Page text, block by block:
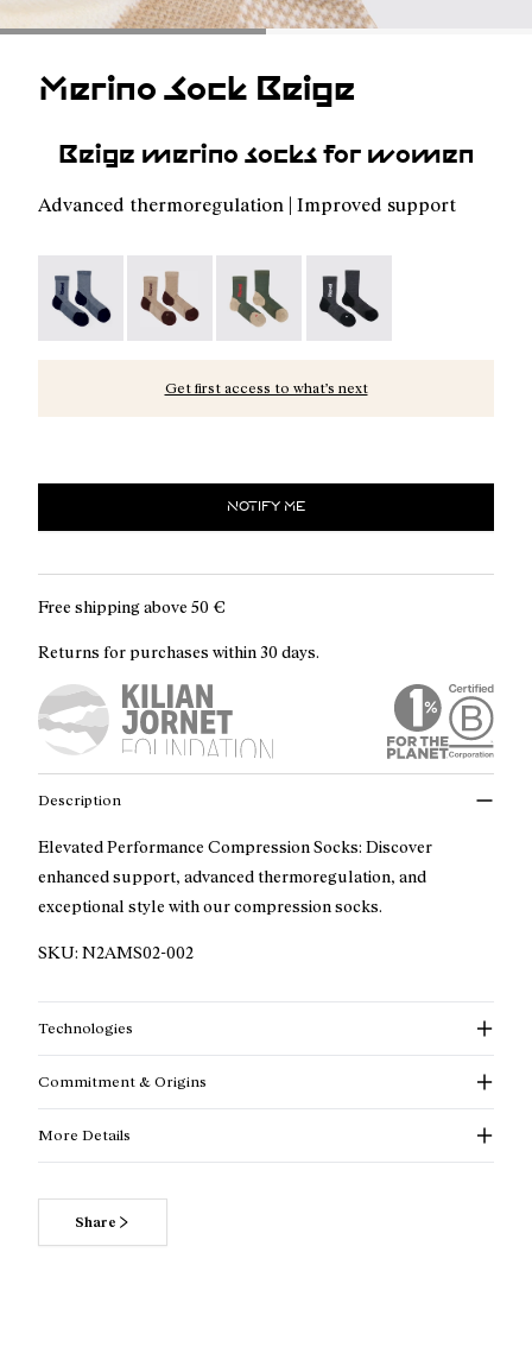
Merino Sock Beige
Beige merino socks for women
Advanced thermoregulation | Improved support
Merino Sock Blue - N2AMS02-005
Merino Sock Beige - N2AMS02-004
Merino Sock Green - N2AMS02-003
Merino Sock Black -
Get first access to what’s next
NOTIFY ME
Free shipping above 50 €
Returns for purchases within 30 days.
Description
Elevated Performance Compression Socks: Discover
enhanced support, advanced thermoregulation, and
exceptional style with our compression socks.
SKU: N2AMS02-002
Technologies
Commitment & Origins
More Details
Share